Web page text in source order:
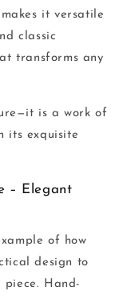
it versatile
classic
transforms any
is a work of
its exquisite
– Elegant
of how
design to
Hand-